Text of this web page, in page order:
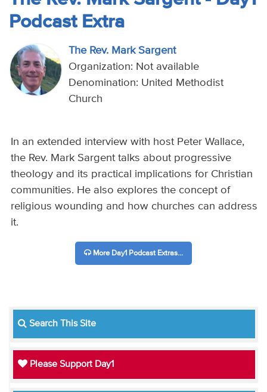
Podcast Extra
The Rev. Mark Sargent
Organization: Not available
Denomination: United Methodist
Church
In an extended interview with host Peter Wallace,
the Rev. Mark Sargent talks about progressive
theology and its practical implications for Christian
communities. He also explores the concept of
religious wounding and how churches can address
it.
More Day1 Podcast Extras...
Search This Site
Please Support Day1